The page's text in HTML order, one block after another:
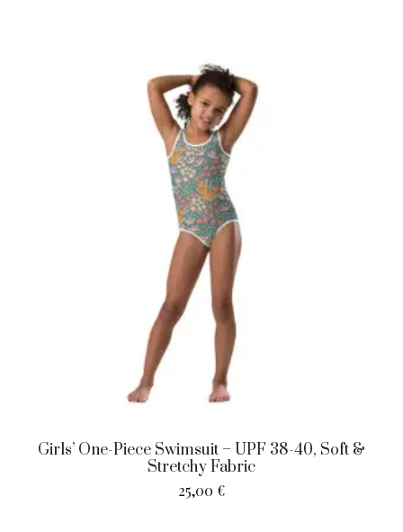
Girls’ One-Piece Swimsuit – UPF 38-40, Soft &
Stretchy Fabric
25,00 €